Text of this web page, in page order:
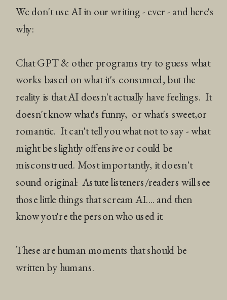
We don't use AI in our writing - ever - and here's
why:
Chat GPT & other programs try to guess what
works based on what it's consumed, but the
reality is that AI doesn't actually have feelings. It
doesn't know what's funny, or what's sweet,or
romantic. It can't tell you what not to say - what
might be slightly offensive or could be
misconstrued. Most importantly, it doesn't
sound original: Astute listeners/readers will see
those little things that scream AI.... and then
know you're the person who used it.
These are human moments that should be
written by humans.